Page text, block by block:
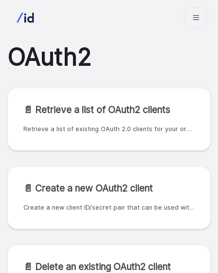
OAuth2
📄️ Retrieve a list of OAuth2 clients
Retrieve a list of existing OAuth 2.0 clients for your organization.
📄️ Create a new OAuth2 client
Create a new client ID/secret pair that can be used with the client credentials grant type. A valid SlashID organization ID and API key must be used to authenticate and authorize the request. The client credentials can be configured. SlashID currently supports the following OAuth 2.0 grants: - client credentials - authorization code - refresh token The `grant_types` field may contain only the values `client_credentials` and `authorization_code`. Other values will return a `400` error code. The client credentials grant requires a client secret, and so all clients allowing that grant should be regarded as confidential, as defined in the OAuth 2.0 specification (https://oauth.net/2/client-types/). The response body will include the client ID and client secret. For the client credentials grant, these can be used with the `/oauth2/tokens` endpoints to obtain an access token. For the authorization code grant, these can be used as described in the [OAuth 2.0 specification](https://datatracker.ietf.org/doc/html/rfc6749). The client secret must be stored securely, and cannot be retrieved in subsequent API calls. If you lose the client secret, a new secret can be generated using the `PUT /oauth2/clients/{oauth_client_id}/secret` endpoint.
📄️ Delete an existing OAuth2 client